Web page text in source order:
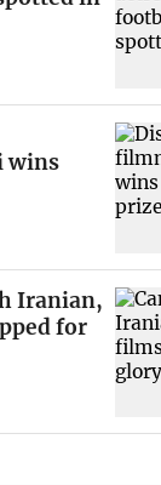
wins
Iranian,
for